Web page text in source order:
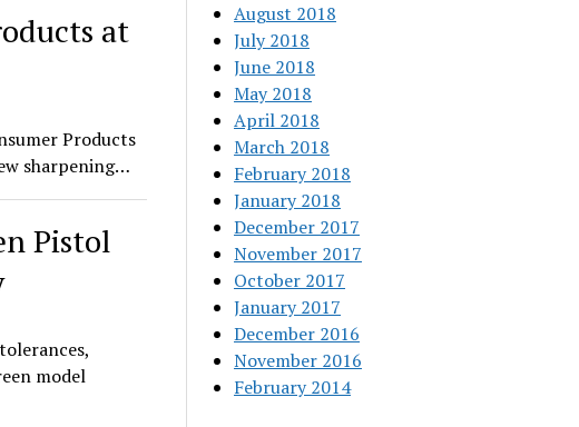
at
Products
sharpening…
Pistol
model
August 2018
July 2018
June 2018
May 2018
April 2018
March 2018
February 2018
January 2018
December 2017
November 2017
October 2017
January 2017
December 2016
November 2016
February 2014